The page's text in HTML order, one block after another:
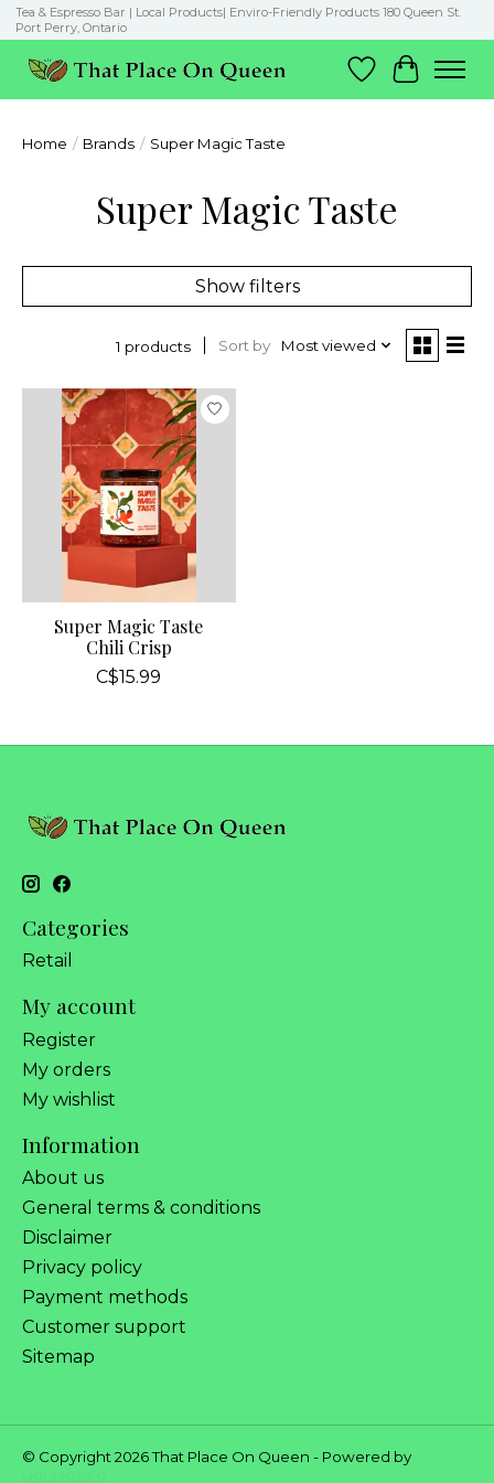
Tea & Espresso Bar | Local Products| Enviro-Friendly Products 180 Queen St.
Port Perry, Ontario
Wish List
Cart
Home / Brands / Super Magic Taste
Super Magic Taste
Show filters
1 products Sort by Most viewed
Super Magic Taste
Chili Crisp
C$15.99
Categories
Retail
My account
Register
My orders
My wishlist
Information
About us
General terms & conditions
Disclaimer
Privacy policy
Payment methods
Customer support
Sitemap
© Copyright 2026 That Place On Queen - Powered by